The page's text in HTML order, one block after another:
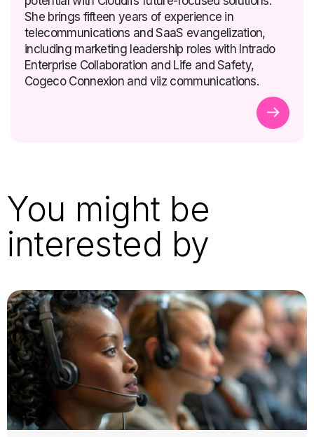
She brings fifteen years of experience in
telecommunications and SaaS evangelization,
including marketing leadership roles with Intrado
Enterprise Collaboration and Life and Safety,
Cogeco Connexion and viiz communications.
You might be
interested by